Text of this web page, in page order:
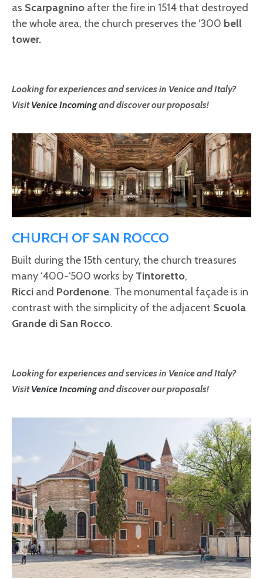
as Scarpagnino after the fire in 1514 that destroyed
the whole area, the church preserves the ‘300 bell
tower.
Looking for experiences and services in Venice and Italy?
VisitVenice Incomingand discover our proposals!
CHURCH OF SAN ROCCO
Built during the 15th century, the church treasures
many ‘400-‘500 works by Tintoretto,
Ricci and Pordenone. The monumental façade is in
contrast with the simplicity of the adjacent Scuola
Grande di San Rocco.
Looking for experiences and services in Venice and Italy?
VisitVenice Incomingand discover our proposals!